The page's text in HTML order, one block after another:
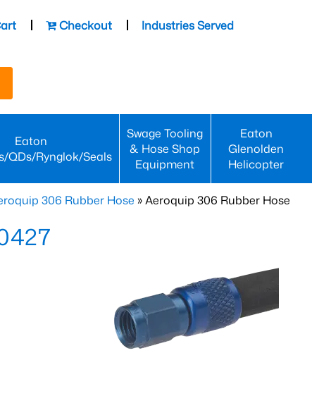
Checkout
Industries Served
Eaton
QDs/Rynglok/Seals
Swage Tooling
& Hose Shop
Equipment
Eaton
Glenolden
Helicopter
306 Rubber Hose » Aeroquip 306 Rubber Hose